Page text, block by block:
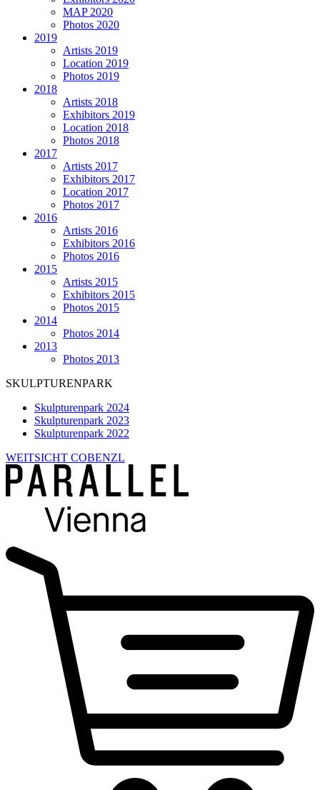
MAP 2020
Photos 2020
2019
Artists 2019
Location 2019
Photos 2019
2018
Artists 2018
Exhibitors 2019
Location 2018
Photos 2018
2017
Artists 2017
Exhibitors 2017
Location 2017
Photos 2017
2016
Artists 2016
Exhibitors 2016
Photos 2016
2015
Artists 2015
Exhibitors 2015
Photos 2015
2014
Photos 2014
2013
Photos 2013
SKULPTURENPARK
Skulpturenpark 2024
Skulpturenpark 2023
Skulpturenpark 2022
WEITSICHT COBENZL